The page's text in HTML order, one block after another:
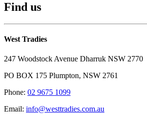
Find us
West Tradies
247 Woodstock Avenue Dharruk NSW 2770
PO BOX 175 Plumpton, NSW 2761
Phone: 02 9675 1099
Email: info@westtradies.com.au